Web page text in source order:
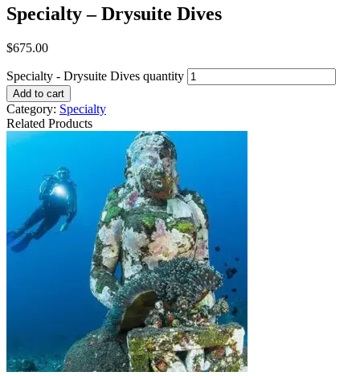
Specialty – Drysuite Dives
$675.00
Specialty - Drysuite Dives quantity
Add to cart
Category: Specialty
Related Products